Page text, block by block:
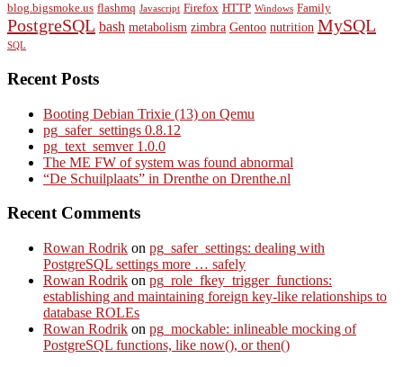
blog.bigsmoke.us flashmq Javascript Firefox HTTP Windows Family
PostgreSQL bash metabolism zimbra Gentoo nutrition MySQL
SQL
Recent Posts
Booting Debian Trixie (13) on Qemu
pg_safer_settings 0.8.12
pg_text_semver 1.0.0
The ME FW of system was found abnormal
“De Schuilplaats” in Drenthe on Drenthe.nl
Recent Comments
Rowan Rodrik on pg_safer_settings: dealing with
PostgreSQL settings more … safely
Rowan Rodrik on pg_role_fkey_trigger_functions:
establishing and maintaining foreign key-like relationships to
database ROLEs
Rowan Rodrik on pg_mockable: inlineable mocking of
PostgreSQL functions, like now(), or then()